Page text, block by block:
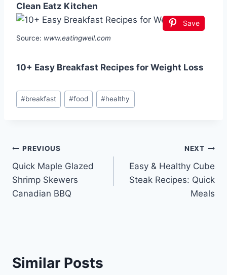
Clean Eatz Kitchen
Save
Source: www.eatingwell.com
10+ Easy Breakfast Recipes for Weight Loss
Post
Tags:
#breakfast #food #healthy
Post
navigation
PREVIOUS
Quick Maple Glazed
Shrimp Skewers
Canadian BBQ
NEXT
Easy & Healthy Cube
Steak Recipes: Quick
Meals
Similar Posts